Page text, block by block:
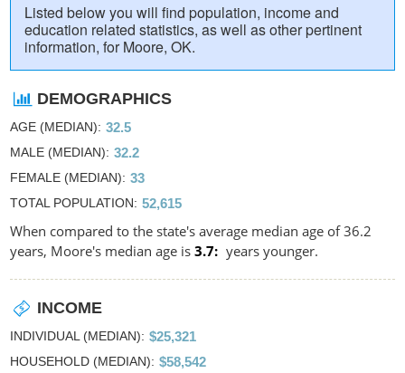
Listed below you will find population, income and
education related statistics, as well as other pertinent
information, for Moore, OK.
DEMOGRAPHICS
AGE (MEDIAN) 32.5
MALE (MEDIAN) 32.2
FEMALE (MEDIAN) 33
TOTAL POPULATION 52,615
When compared to the state's average median age of 36.2
years, Moore's median age is 3.7 years younger.
INCOME
INDIVIDUAL (MEDIAN) $25,321
HOUSEHOLD (MEDIAN) $58,542